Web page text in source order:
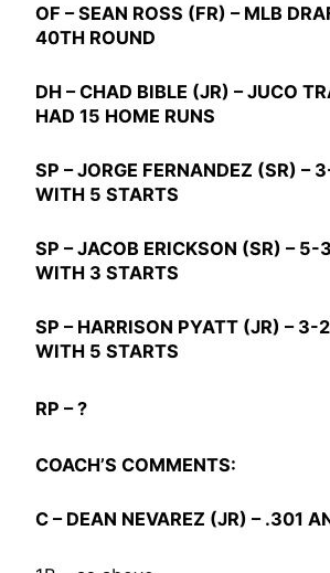
OF –SEAN ROSS (FR) – MLB
40TH ROUND
DH –CHAD BIBLE (JR) – JUCO
HAD 15 HOME RUNS
SP –JORGE FERNANDEZ (SR) –
WITH 5 STARTS
SP –JACOB ERICKSON (SR) – 5-
WITH 3 STARTS
SP – HARRISON PYATT (JR) – 3-
WITH 5 STARTS
RP – ?
COACH’S COMMENTS:
C – DEAN NEVAREZ (JR) – .301